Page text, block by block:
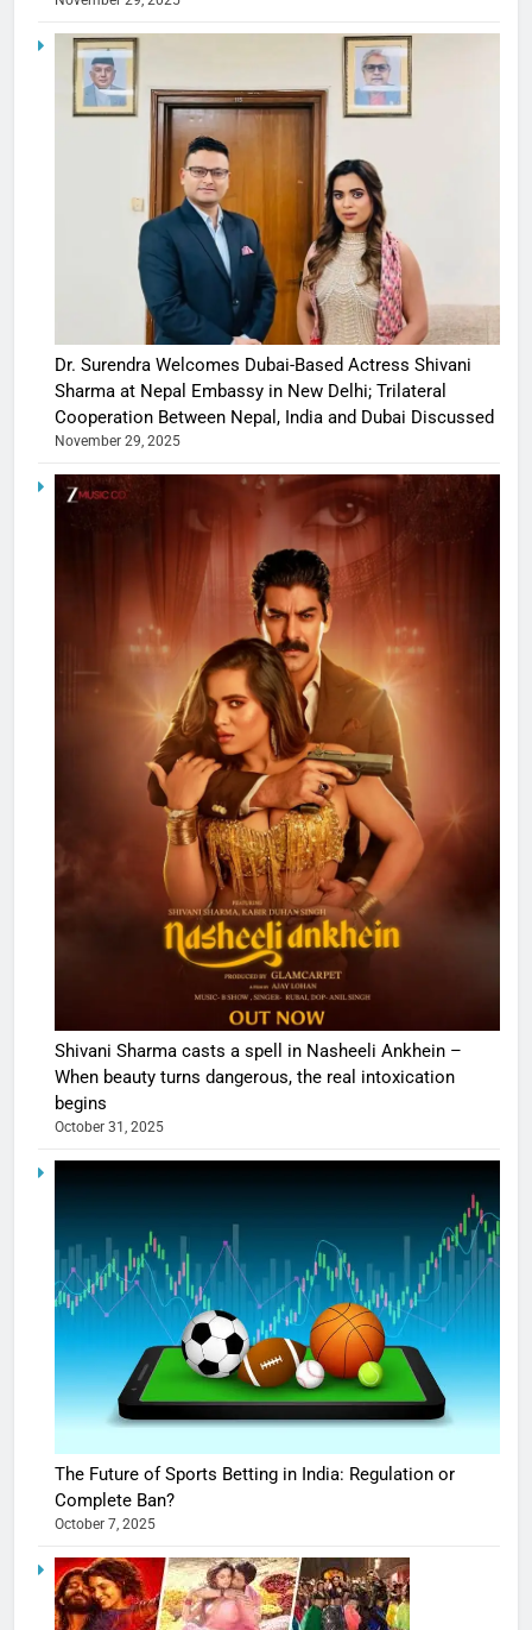
Dr. Surendra Welcomes Dubai-Based Actress Shivani
Sharma at Nepal Embassy in New Delhi; Trilateral
Cooperation Between Nepal, India and Dubai Discussed
November 29, 2025
Shivani Sharma casts a spell in Nasheeli Ankhein –
When beauty turns dangerous, the real intoxication
begins
October 31, 2025
The Future of Sports Betting in India: Regulation or
Complete Ban?
October 7, 2025